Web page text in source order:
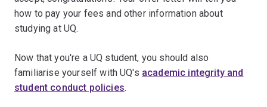
how to pay your fees and other information about
studying at UQ.
Now that you're a UQ student, you should also
familiarise yourself with UQ's academic integrity and
student conduct policies.